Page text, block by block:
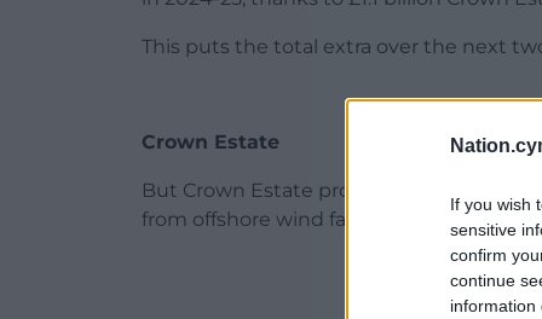
If you wish
sensitive
confirm
continue
information
This puts the total extra over the next
Crown Estate
But Crown Estate profits are set to drop
from offshore wind farms fades.
ADVERT -